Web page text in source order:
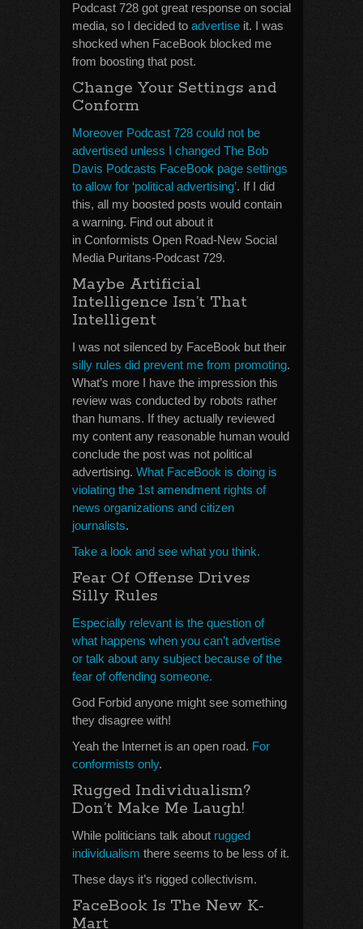
Podcast 728 got great response on social
media, so I decided to advertise it. I was
shocked when FaceBook blocked me
from boosting that post.
Change Your Settings and
Conform
Moreover Podcast 728 could not be
advertised unless I changed The Bob
Davis Podcasts FaceBook page settings
to allow for ‘political advertising’. If I did
this, all my boosted posts would contain
a warning. Find out about it
in Conformists Open Road-New Social
Media Puritans-Podcast 729.
Maybe Artificial
Intelligence Isn’t That
Intelligent
I was not silenced by FaceBook but their
silly rules did prevent me from promoting.
What’s more I have the impression this
review was conducted by robots rather
than humans. If they actually reviewed
my content any reasonable human would
conclude the post was not political
advertising. What FaceBook is doing is
violating the 1st amendment rights of
news organizations and citizen
journalists.
Take a look and see what you think.
Fear Of Offense Drives
Silly Rules
Especially relevant is the question of
what happens when you can’t advertise
or talk about any subject because of the
fear of offending someone.
God Forbid anyone might see something
they disagree with!
Yeah the Internet is an open road. For
conformists only.
Rugged Individualism?
Don’t Make Me Laugh!
While politicians talk about rugged
individualism there seems to be less of it.
These days it’s rigged collectivism.
FaceBook Is The New K-
Mart